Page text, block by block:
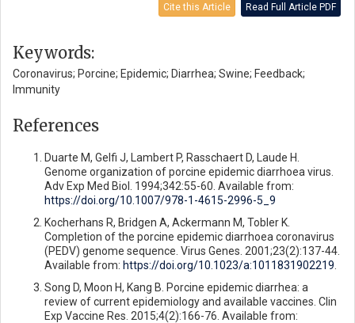
Cite this Article Read Full Article PDF
Keywords:
Coronavirus; Porcine; Epidemic; Diarrhea; Swine; Feedback;
Immunity
References
Duarte M, Gelfi J, Lambert P, Rasschaert D, Laude H.
Genome organization of porcine epidemic diarrhoea virus.
Adv Exp Med Biol. 1994;342:55-60. Available from:
https://doi.org/10.1007/978-1-4615-2996-5_9
Kocherhans R, Bridgen A, Ackermann M, Tobler K.
Completion of the porcine epidemic diarrhoea coronavirus
(PEDV) genome sequence. Virus Genes. 2001;23(2):137-44.
Available from: https://doi.org/10.1023/a:1011831902219
Song D, Moon H, Kang B. Porcine epidemic diarrhea: a
review of current epidemiology and available vaccines. Clin
Exp Vaccine Res. 2015;4(2):166-76. Available from: